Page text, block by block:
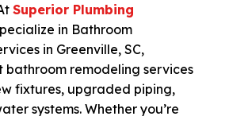
Superior Plumbing
in Bathroom
in Greenville, SC,
bathroom remodeling services
fixtures, upgraded piping,
systems. Whether you’re